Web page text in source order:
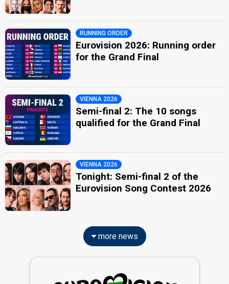
RUNNING ORDER
Eurovision 2026: Running order
for the Grand Final
VIENNA 2026
Semi-final 2: The 10 songs
qualified for the Grand Final
VIENNA 2026
Tonight: Semi-final 2 of the
Eurovision Song Contest 2026
more news